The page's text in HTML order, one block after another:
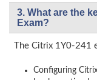
3. What are the
Exam?
The Citrix 1Y0-241
Configuring